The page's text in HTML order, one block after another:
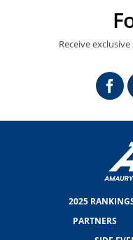
Receive
2025
PARTNERS